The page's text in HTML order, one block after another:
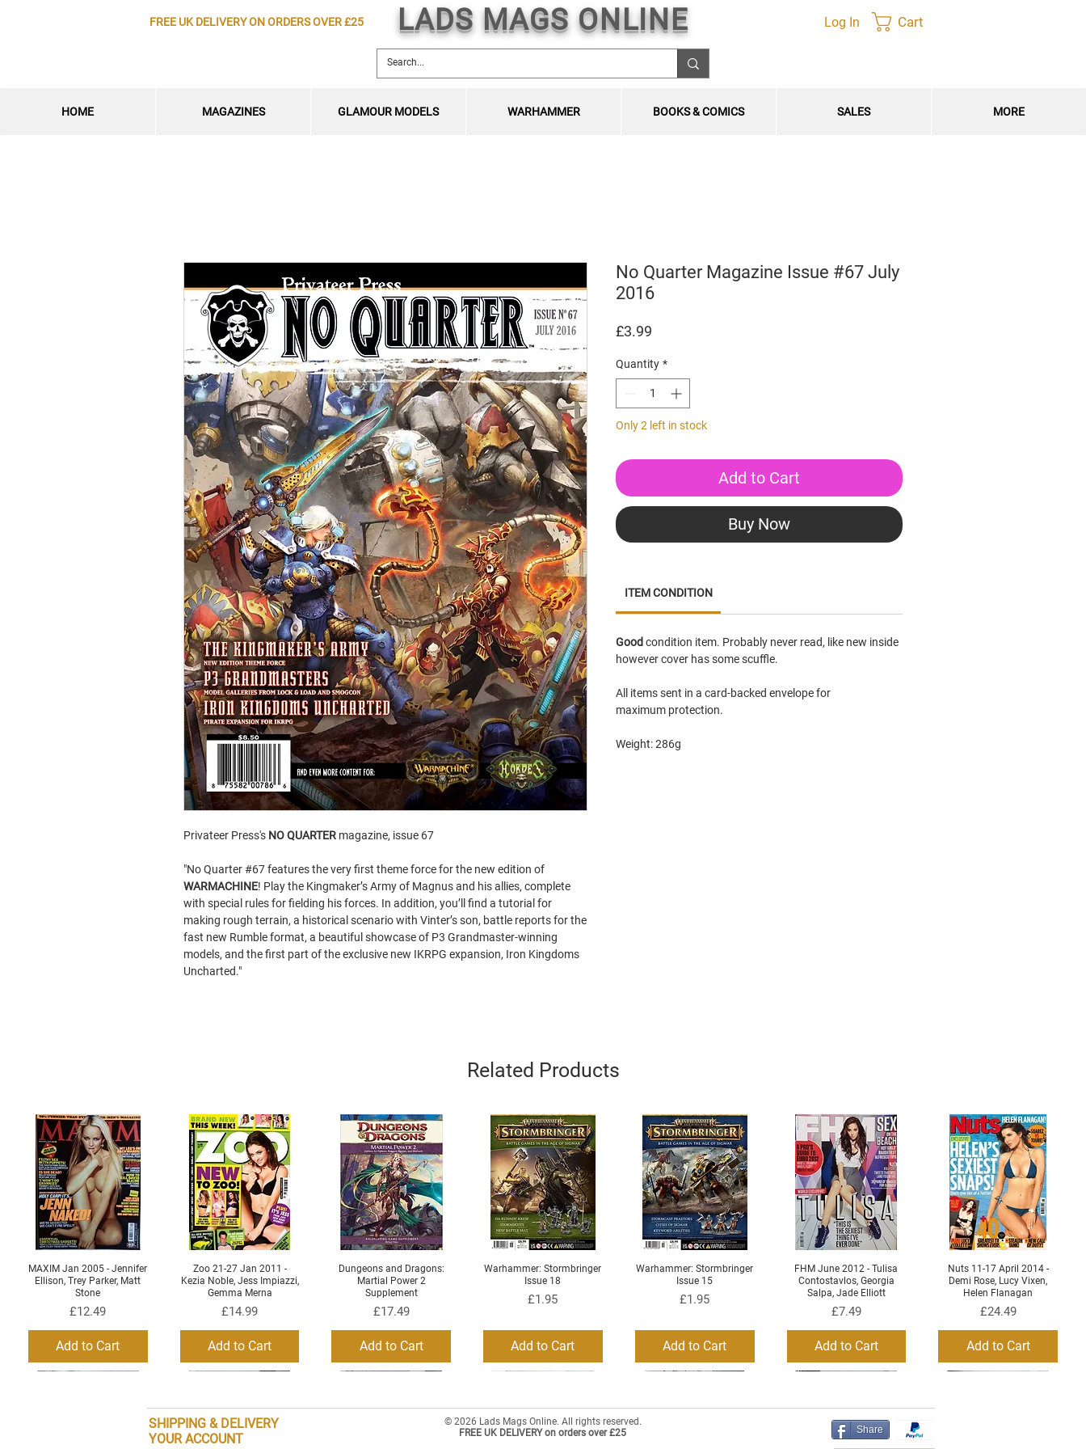
FREE UK DELIVERY ON ORDERS OVER £25 LADS MAGS ONLINE Log In Cart
HOME MAGAZINES GLAMOUR MODELS WARHAMMER BOOKS & COMICS SALES MORE
Privateer Press's NO QUARTER magazine, issue 67
"No Quarter #67 features the very first theme force for the new edition of
WARMACHINE! Play the Kingmaker’s Army of Magnus and his allies, complete
with special rules for fielding his forces. In addition, you’ll find a tutorial for
making rough terrain, a historical scenario with Vinter’s son, battle reports for the
fast new Rumble format, a beautiful showcase of P3 Grandmaster-winning
models, and the first part of the exclusive new IKRPG expansion, Iron Kingdoms
Uncharted."
No Quarter Magazine Issue #67 July
2016
£3.99
Quantity *
Only 2 left in stock
Add to Cart
Buy Now
ITEM CONDITION
Good condition item. Probably never read, like new inside
however cover has some scuffle.
All items sent in a card-backed envelope for
maximum protection.
Weight: 286g
Related Products
Quick View
MAXIM Jan 2005 - Jennifer
Ellison, Trey Parker, Matt
Stone
Price
£12.49
Add to Cart
Quick View
Zoo 21-27 Jan 2011 -
Kezia Noble, Jess Impiazzi,
Gemma Merna
Price
£14.99
Add to Cart
Quick View
Dungeons and Dragons:
Martial Power 2
Supplement
Price
£17.49
Add to Cart
Quick View
Warhammer: Stormbringer
Issue 18
Price
£1.95
Add to Cart
Quick View
Warhammer: Stormbringer
Issue 15
Price
£1.95
Add to Cart
Quick View
FHM June 2012 - Tulisa
Contostavlos, Georgia
Salpa, Jade Elliott
Price
£7.49
Add to Cart
Quick View
Nuts 11-17 April 2014 -
Demi Rose, Lucy Vixen,
Helen Flanagan
Price
£24.49
Add to Cart
SHIPPING & DELIVERY
YOUR ACCOUNT
© 2026 Lads Mags Online. All rights reserved.
FREE UK DELIVERY on orders over £25
Share